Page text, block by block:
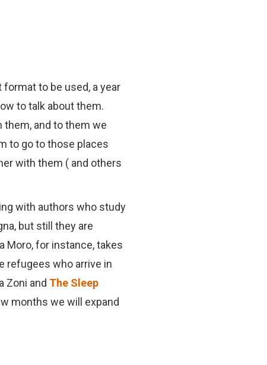
to be used, a year
to talk about them.
them, and to them we
to go to those places
with them ( and others
with authors who study
but still they are
Moro, for instance, takes
refugees who arrive in
Zoni and The Sleep
months we will expand